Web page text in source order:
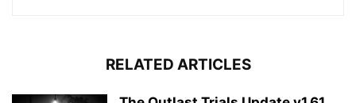
RELATED ARTICLES